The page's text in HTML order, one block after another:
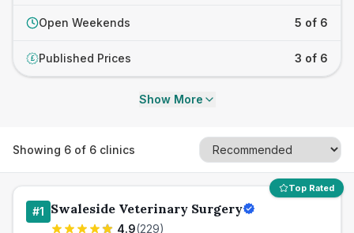
Open Weekends 5 of 6
£ Published Prices 3 of 6
Show More
Showing 6 of 6 clinics
Top Rated
#1 Swaleside Veterinary Surgery
4.9(229)